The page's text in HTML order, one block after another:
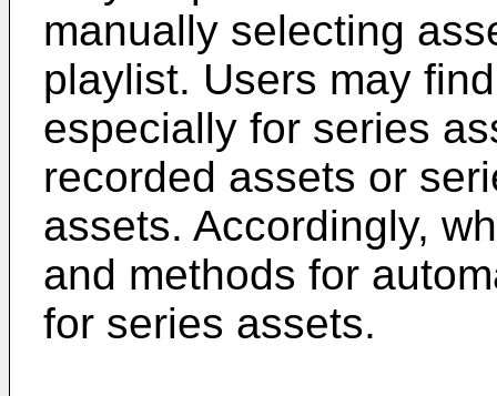
manually selecting
playlist. Users may
especially for series
recorded assets or
assets. Accordingly,
and methods for
for series assets.